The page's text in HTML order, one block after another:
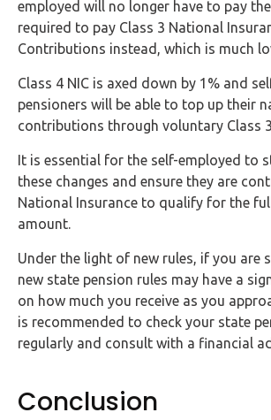
employed will no longer have to pay
required to pay Class 3 National
Contributions instead, which is much
Class 4 NIC is axed down by 1% and
pensioners will be able to top up their
contributions through voluntary Class
It is essential for the self-employed to
these changes and ensure they are
National Insurance to qualify for the
amount.
Under the light of new rules, if you are
new state pension rules may have a
on how much you receive as you
is recommended to check your state
regularly and consult with a financial
Conclusion